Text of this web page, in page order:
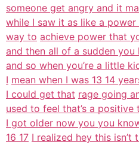
someone get angry and it
while I saw it as like a power
way to achieve power that
and then all of a sudden you
and so when you’re a little
I mean when I was 13 14
I could get that rage going
used to feel that’s a positive
I got older now you you
16 17 I realized hey this isn’t